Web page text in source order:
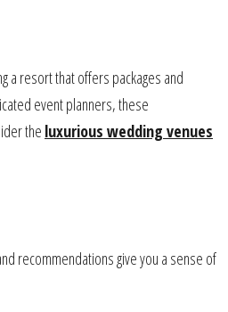
a resort that offers packages and
event planners, these
the luxurious wedding venues
recommendations give you a sense of